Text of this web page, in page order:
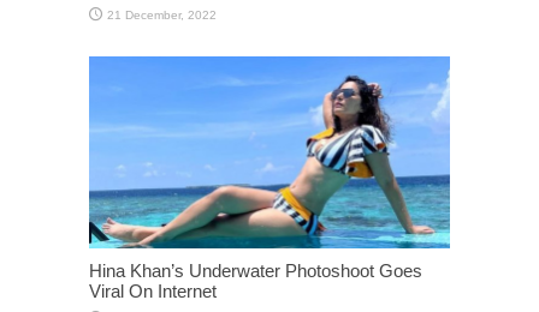
Hina Khan’s Underwater Photoshoot Goes
Viral On Internet